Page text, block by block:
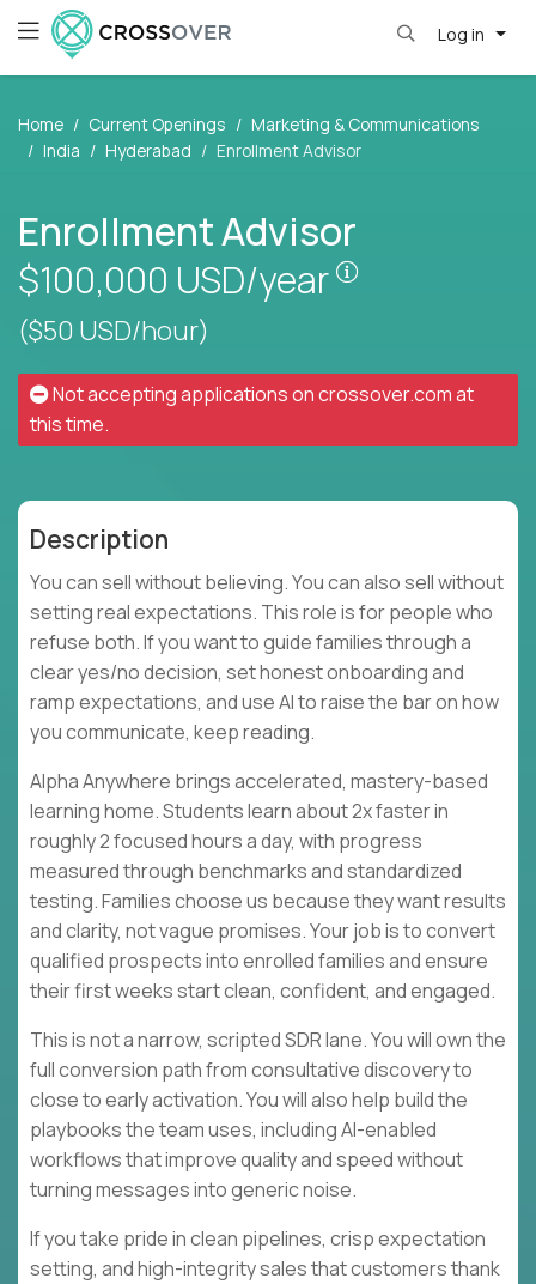
Log in
Home Current Openings
Marketing & Communications
India
Hyderabad Enrollment Advisor
Enrollment Advisor
$100,000 USD/year
($50 USD/hour)
Not accepting applications oncrossover.comat
this time.
Description
You can sell without believing. You can also sell without
setting real expectations. This role is for people who
refuse both. If you want to guide families through a
clear yes/no decision, set honest onboarding and
ramp expectations, and use AI to raise the bar on how
you communicate, keep reading.
Alpha Anywhere brings accelerated, mastery-based
learning home. Students learn about 2x faster in
roughly 2 focused hours a day, with progress
measured through benchmarks and standardized
testing. Families choose us because they want results
and clarity, not vague promises. Your job is to convert
qualified prospects into enrolled families and ensure
their first weeks start clean, confident, and engaged.
This is not a narrow, scripted SDR lane. You will own the
full conversion path from consultative discovery to
close to early activation. You will also help build the
playbooks the team uses, including AI-enabled
workflows that improve quality and speed without
turning messages into generic noise.
If you take pride in clean pipelines, crisp expectation
setting, and high-integrity sales that customers thank